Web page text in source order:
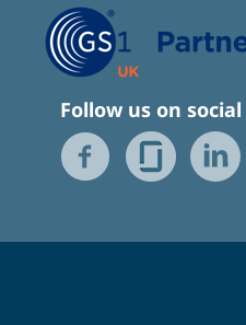
Follow us on social